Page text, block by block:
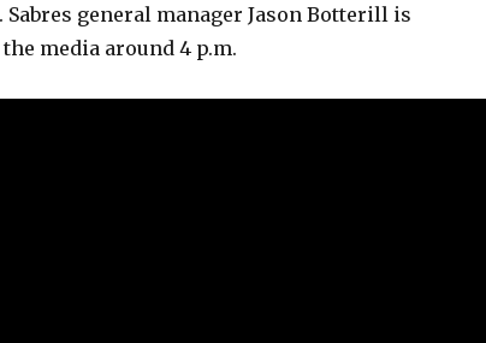
Sabres general manager Jason Botterill is
media around 4 p.m.